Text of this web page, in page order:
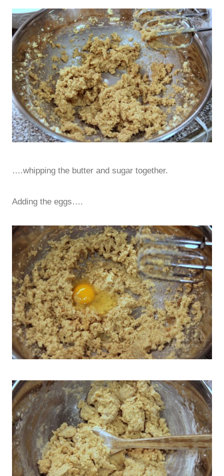
….whipping the butter and sugar together.
Adding the eggs….